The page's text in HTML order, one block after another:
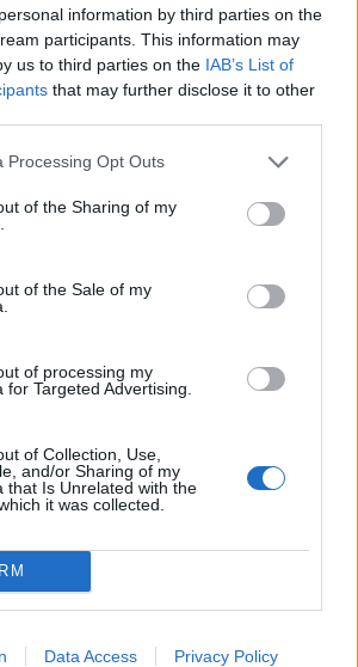
information by third parties on the
participants. This information may
us to third parties on the IAB’s List of
that may further disclose it to other
Processing Opt Outs
of the Sharing of my
of the Sale of my
of processing my
for Targeted Advertising.
of Collection, Use,
and/or Sharing of my
that Is Unrelated with the
it was collected.
Data Access Privacy Policy
ŽALUJOČI
vsi njeni.
Vse osmrtnice
nas na družbenih omrežjih
Instagram